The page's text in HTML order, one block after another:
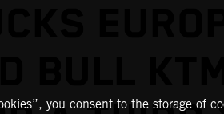
you consent to the storage of